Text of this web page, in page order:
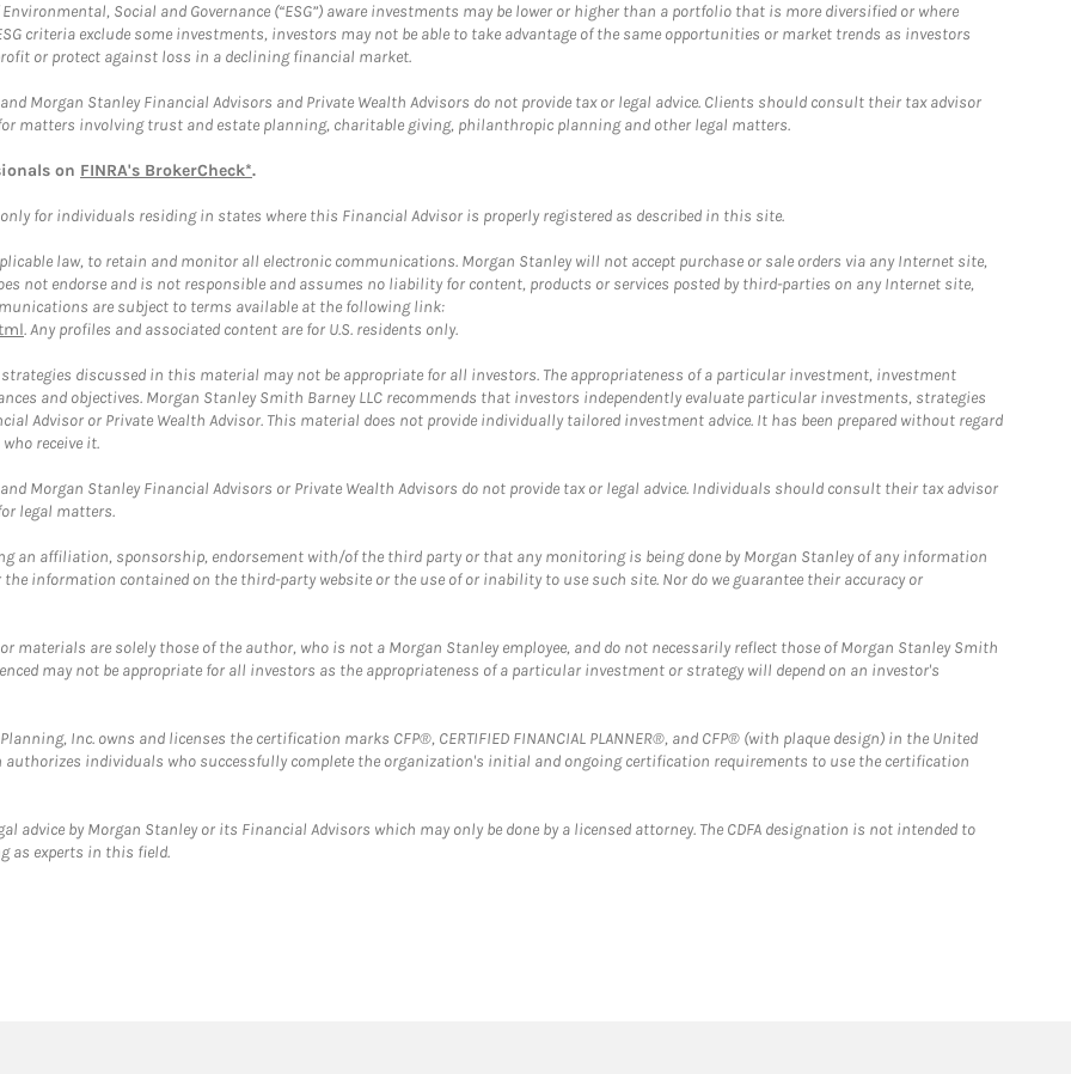
Social and Governance (“ESG”) aware investments may be lower or higher than a portfolio that is more diversified or where
criteria exclude some investments, investors may not be able to take advantage of the same opportunities or market trends as investors
or protect against loss in a declining financial market.
Morgan Stanley Financial Advisors and Private Wealth Advisors do not provide tax or legal advice. Clients should consult their tax advisor
matters involving trust and estate planning, charitable giving, philanthropic planning and other legal matters.
on FINRA's BrokerCheck*.
for individuals residing in states where this Financial Advisor is properly registered as described in this site.
law, to retain and monitor all electronic communications. Morgan Stanley will not accept purchase or sale orders via any Internet site,
not endorse and is not responsible and assumes no liability for content, products or services posted by third-parties on any Internet site,
are subject to terms available at the following link:
. Any profiles and associated content are for U.S. residents only.
discussed in this material may not be appropriate for all investors. The appropriateness of a particular investment, investment
and objectives. Morgan Stanley Smith Barney LLC recommends that investors independently evaluate particular investments, strategies
Advisor or Private Wealth Advisor. This material does not provide individually tailored investment advice. It has been prepared without regard
receive it.
Morgan Stanley Financial Advisors or Private Wealth Advisors do not provide tax or legal advice. Individuals should consult their tax advisor
legal matters.
an affiliation, sponsorship, endorsement with/of the third party or that any monitoring is being done by Morgan Stanley of any information
information contained on the third-party website or the use of or inability to use such site. Nor do we guarantee their accuracy or
materials are solely those of the author, who is not a Morgan Stanley employee, and do not necessarily reflect those of Morgan Stanley Smith
may not be appropriate for all investors as the appropriateness of a particular investment or strategy will depend on an investor's
Inc. owns and licenses the certification marks CFP®, CERTIFIED FINANCIAL PLANNER®, and CFP® (with plaque design) in the United
authorizes individuals who successfully complete the organization's initial and ongoing certification requirements to use the certification
advice by Morgan Stanley or its Financial Advisors which may only be done by a licensed attorney. The CDFA designation is not intended to
as experts in this field.